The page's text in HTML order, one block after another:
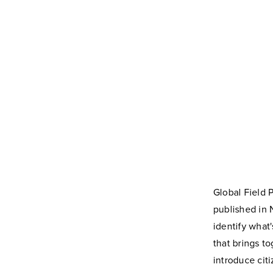
Global Field
published in
identify
that brings
introduce